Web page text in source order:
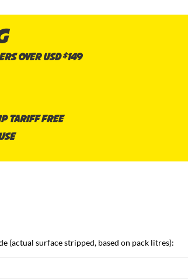
over USD $149
tariff free
(actual surface stripped, based on pack litres):